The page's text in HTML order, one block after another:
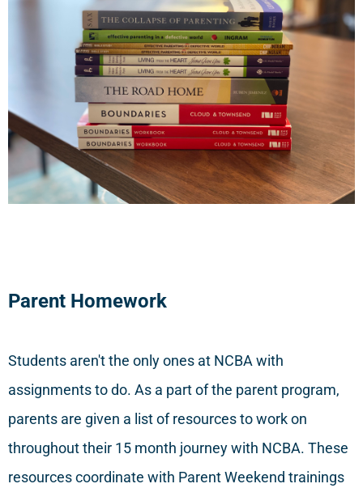
Parent Homework
Students aren't the only ones at NCBA with
assignments to do. As a part of the parent program,
parents are given a list of resources to work on
throughout their 15 month journey with NCBA. These
resources coordinate with Parent Weekend trainings